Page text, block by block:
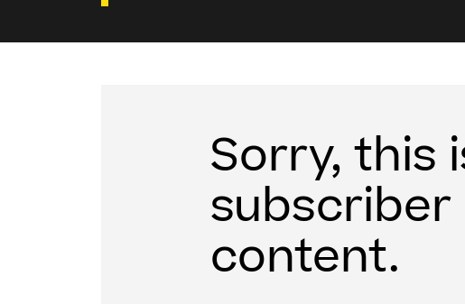
Sorry, this
subscriber
content.